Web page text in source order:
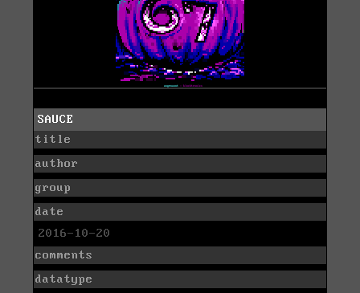
SAUCE
title
author
group
date
2016-10-20
comments
datatype